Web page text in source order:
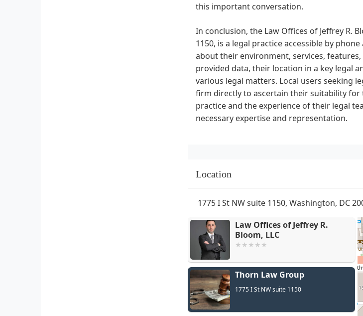
this important conversation.
In conclusion, the Law Offices of Jeffrey R.
1150, is a legal practice accessible by
about their environment, services,
provided data, their location in a key legal
various legal matters. Local users seeking
firm directly to ascertain their suitability
practice and the experience of their legal
necessary expertise and representation.
Location
1775 I St NW suite 1150, Washington, DC
Law Offices of Jeffrey R.
Bloom, LLC
Thorn Law Group
1775 I St NW suite 1150